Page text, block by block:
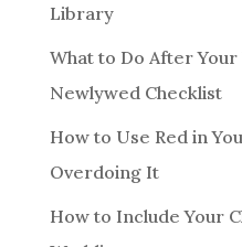
Library
What to Do After
Newlywed Checklist
How to Use Red in
Overdoing It
How to Include Your